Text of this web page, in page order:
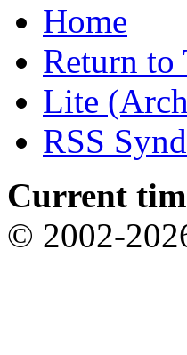
Home
Return to
Lite
RSS
Current
© 2002-